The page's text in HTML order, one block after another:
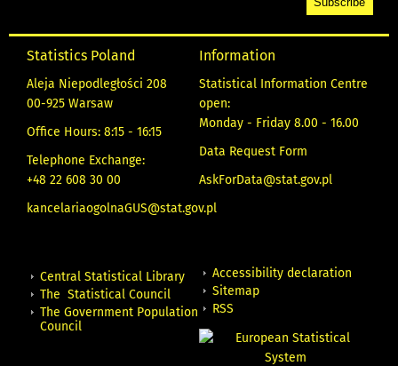
Statistics Poland
Aleja Niepodległości 208
00-925 Warsaw
Office Hours: 8:15 - 16:15
Telephone Exchange:
+48 22 608 30 00
kancelariaogolnaGUS@stat.gov.pl
Information
Statistical Information Centre
open:
Monday - Friday 8.00 - 16.00
Data Request Form
AskForData@stat.gov.pl
Central Statistical Library
The Statistical Council
The Government Population
Council
Accessibility declaration
Sitemap
RSS